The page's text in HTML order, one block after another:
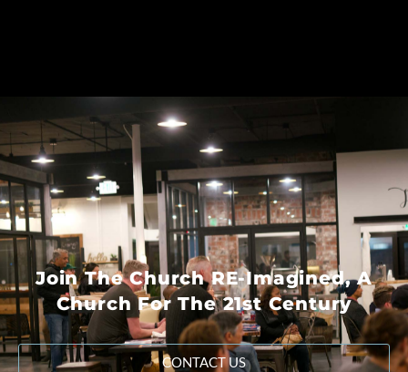
Join The Church RE-Imagined, A
Church For The 21st Century
CONTACT US